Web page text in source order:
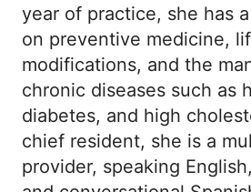
year of practice, she has
on preventive medicine,
modifications, and the
chronic diseases such as
diabetes, and high
chief resident, she is a
provider, speaking